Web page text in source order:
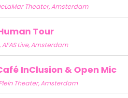
Theater, Amsterdam
Tour
Live, Amsterdam
InClusion & Open Mic
Theater, Amsterdam